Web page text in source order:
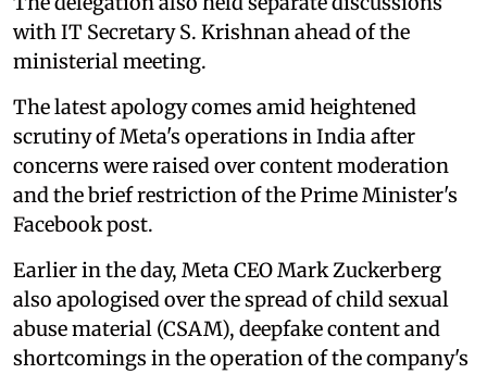
with IT Secretary S. Krishnan ahead of the
ministerial meeting.
The latest apology comes amid heightened
scrutiny of Meta's operations in India after
concerns were raised over content moderation
and the brief restriction of the Prime Minister's
Facebook post.
Earlier in the day, Meta CEO Mark Zuckerberg
also apologised over the spread of child sexual
abuse material (CSAM), deepfake content and
shortcomings in the operation of the company's